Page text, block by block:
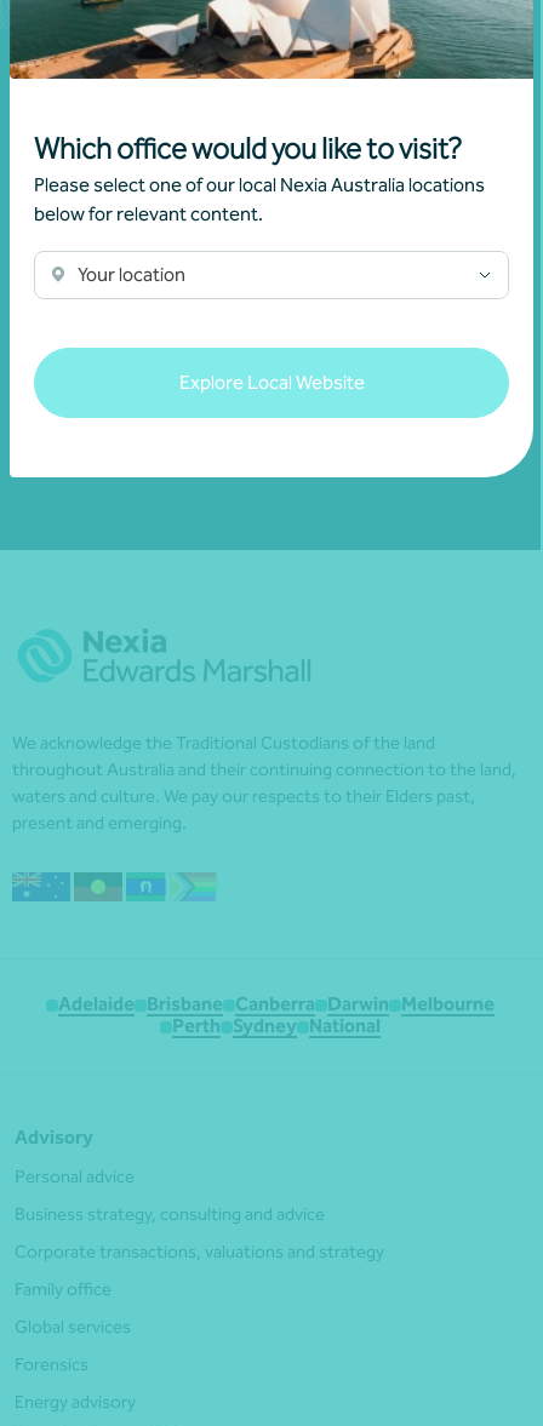
Which office would you like to visit?
Please select one of our local Nexia Australia locations
below for relevant content.
Your location
Explore Local Website
Join our community
Subscribe to receive exclusive event
invitations and to remain informed about
We acknowledge the Traditional Custodians of the land
throughout Australia and their continuing connection to the land,
waters and culture. We pay our respects to their Elders past,
present and emerging.
Adelaide Brisbane Canberra Darwin
Melbourne
Perth
Sydney National
Advisory
Personal advice
Business strategy, consulting and advice
Corporate transactions, valuations and strategy
Family office
Global services
Forensics
Energy advisory